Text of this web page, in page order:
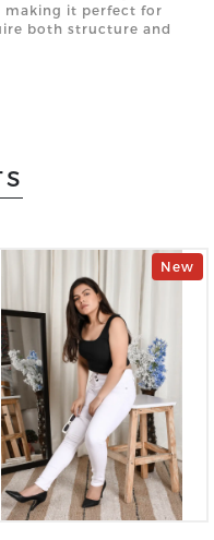
making it perfect for
both structure and
New